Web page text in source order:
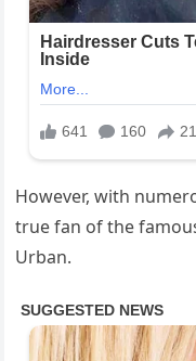
However, with
true fan of the
Urban.